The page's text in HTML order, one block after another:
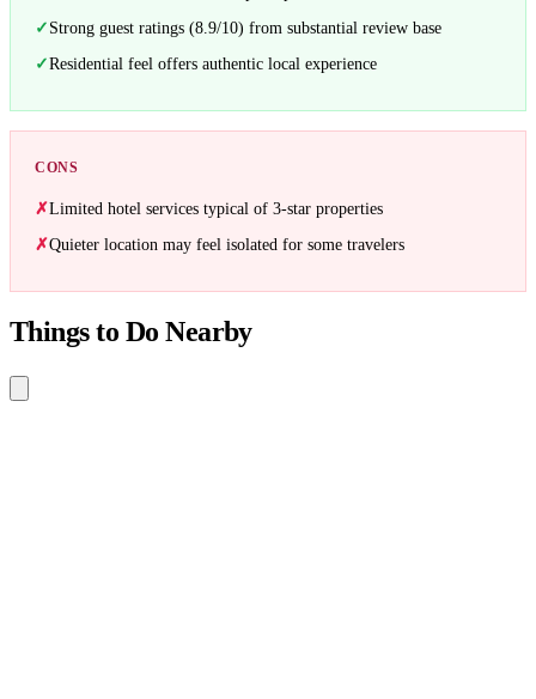
Strong guest ratings (8.9/10) from substantial review base
Residential feel offers authentic local experience
CONS
Limited hotel services typical of 3-star properties
Quieter location may feel isolated for some travelers
Things to Do Nearby